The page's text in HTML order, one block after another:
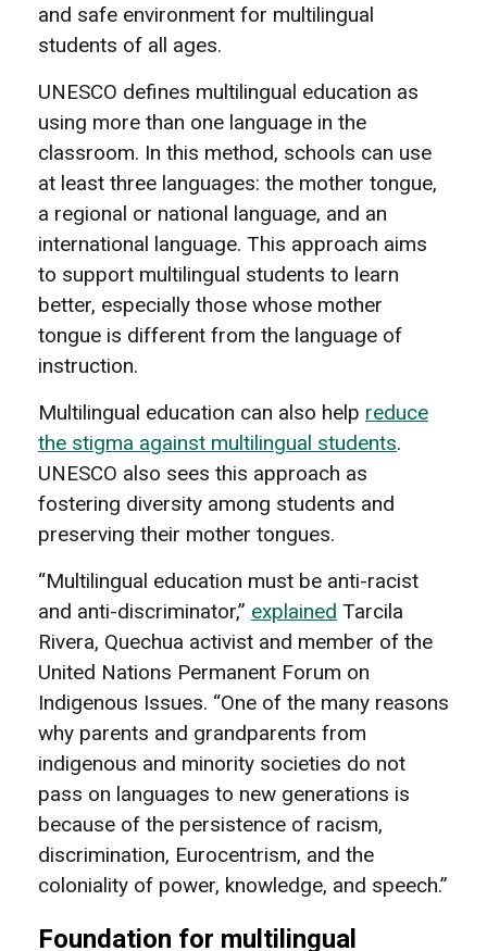
and safe environment for multilingual
students of all ages.
UNESCO defines multilingual education as
using more than one language in the
classroom. In this method, schools can use
at least three languages: the mother tongue,
a regional or national language, and an
international language. This approach aims
to support multilingual students to learn
better, especially those whose mother
tongue is different from the language of
instruction.
Multilingual education can also help reduce
the stigma against multilingual students.
UNESCO also sees this approach as
fostering diversity among students and
preserving their mother tongues.
“Multilingual education must be anti-racist
and anti-discriminator,” explained Tarcila
Rivera, Quechua activist and member of the
United Nations Permanent Forum on
Indigenous Issues. “One of the many reasons
why parents and grandparents from
indigenous and minority societies do not
pass on languages to new generations is
because of the persistence of racism,
discrimination, Eurocentrism, and the
coloniality of power, knowledge, and speech.”
Foundation for multilingual